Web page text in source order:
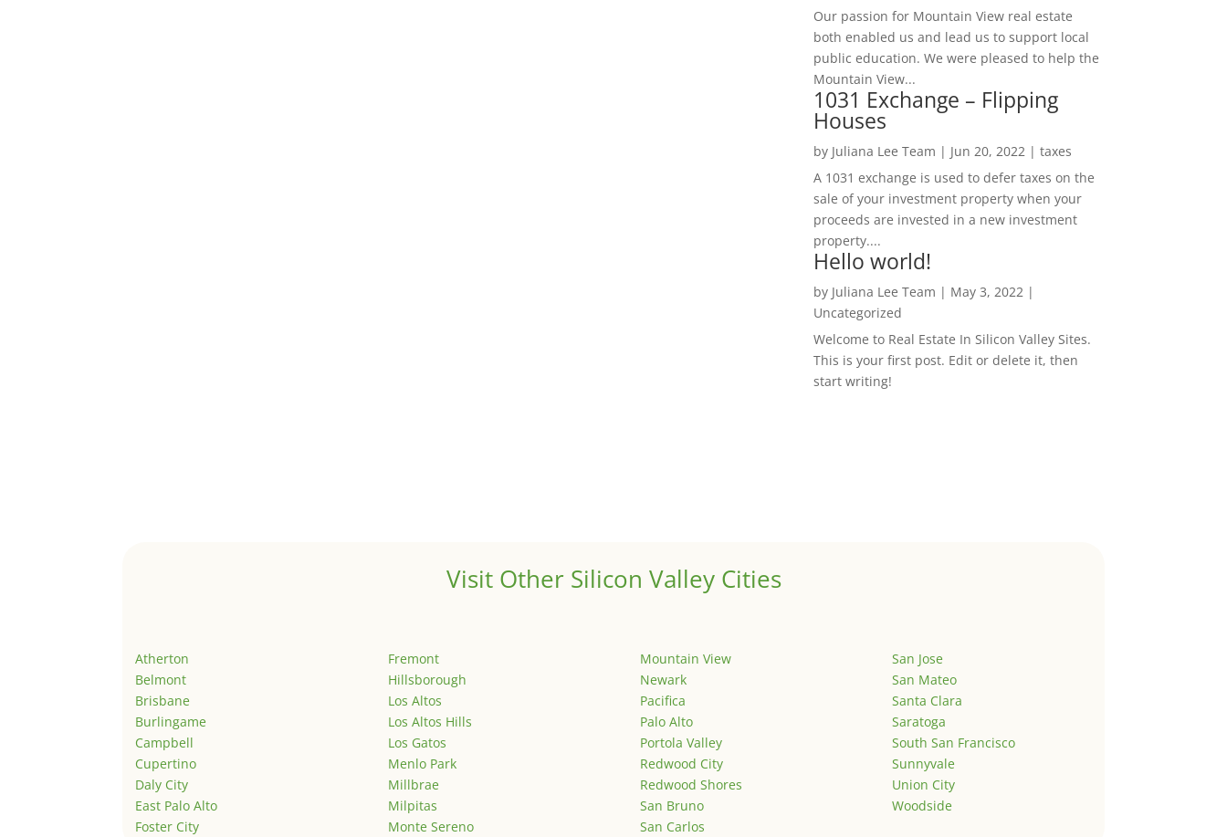
Our passion for Mountain View real estate
both enabled us and lead us to support local
public education. We were pleased to help the
Mountain View...
1031 Exchange – Flipping
Houses
by Juliana Lee Team | Jun 20, 2022| taxes
A 1031 exchange is used to defer taxes on the
sale of your investment property when your
proceeds are invested in a new investment
property....
Hello world!
by Juliana Lee Team | May 3, 2022|
Uncategorized
Welcome to Real Estate In Silicon Valley Sites.
This is your first post. Edit or delete it, then
start writing!
Visit Other Silicon Valley Cities
Atherton
Belmont
Brisbane
Burlingame
Campbell
Cupertino
Daly City
East Palo Alto
Foster City
Fremont
Hillsborough
Los Altos
Los Altos Hills
Los Gatos
Menlo Park
Millbrae
Milpitas
Monte Sereno
Mountain View
Newark
Pacifica
Palo Alto
Portola Valley
Redwood City
Redwood Shores
San Bruno
San Carlos
San Jose
San Mateo
Santa Clara
Saratoga
South San Francisco
Sunnyvale
Union City
Woodside